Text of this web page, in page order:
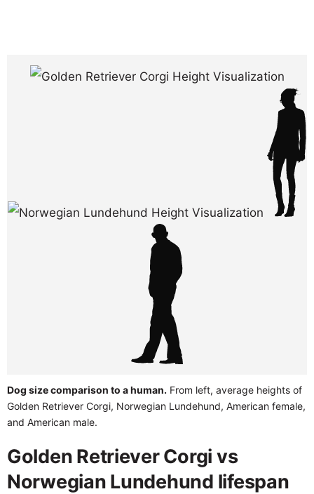
Dog size comparison to a human. From left, average heights of
Golden Retriever Corgi, Norwegian Lundehund, American female,
and American male.
Golden Retriever Corgi vs
Norwegian Lundehund lifespan